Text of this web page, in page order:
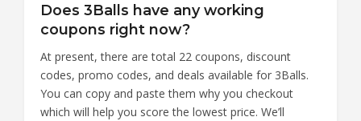
Does 3Balls have any working
coupons right now?
At present, there are total 22 coupons, discount
codes, promo codes, and deals available for 3Balls.
You can copy and paste them why you checkout
which will help you score the lowest price. We’ll